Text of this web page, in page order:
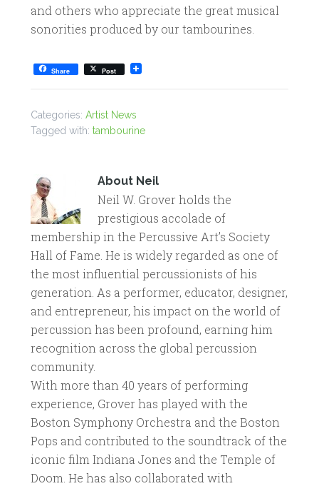
and others who appreciate the great musical
sonorities produced by our tambourines.
Share Post
Categories: Artist News
Tagged with: tambourine
About Neil
Neil W. Grover holds the
prestigious accolade of
membership in the Percussive Art’s Society
Hall of Fame. He is widely regarded as one of
the most influential percussionists of his
generation. As a performer, educator, designer,
and entrepreneur, his impact on the world of
percussion has been profound, earning him
recognition across the global percussion
community.
With more than 40 years of performing
experience, Grover has played with the
Boston Symphony Orchestra and the Boston
Pops and contributed to the soundtrack of the
iconic film Indiana Jones and the Temple of
Doom. He has also collaborated with